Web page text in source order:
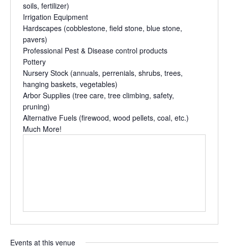
soils, fertilizer)
Irrigation Equipment
Hardscapes(cobblestone, field stone, blue stone,
pavers)
Professional Pest & Disease controlproducts
Pottery
Nursery Stock(annuals, perrenials, shrubs, trees,
hanging baskets, vegetables)
Arbor Supplies(tree care, tree climbing, safety,
pruning)
Alternative Fuels(firewood, wood pellets, coal, etc.)
Much More!
Events at this venue